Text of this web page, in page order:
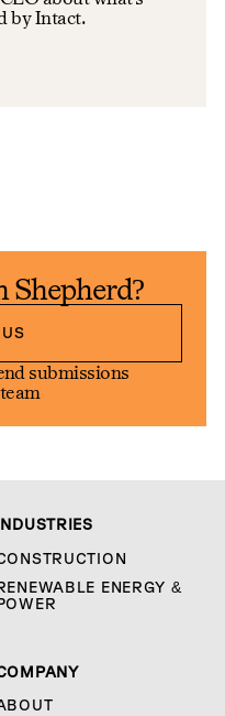
by Intact.
Shepherd?
submissions
ENERGY &